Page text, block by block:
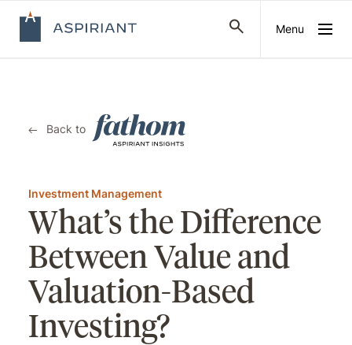
Menu
Back to
Investment Management
What’s the Difference
Between Value and
Valuation-Based
Investing?